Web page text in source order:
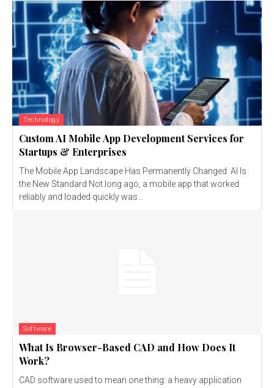
Technology
Custom AI Mobile App Development Services for
Startups & Enterprises
The Mobile App Landscape Has Permanently Changed AI Is
the New Standard Not long ago, a mobile app that worked
reliably and loaded quickly was...
Software
What Is Browser-Based CAD and How Does It
Work?
CAD software used to mean one thing: a heavy application